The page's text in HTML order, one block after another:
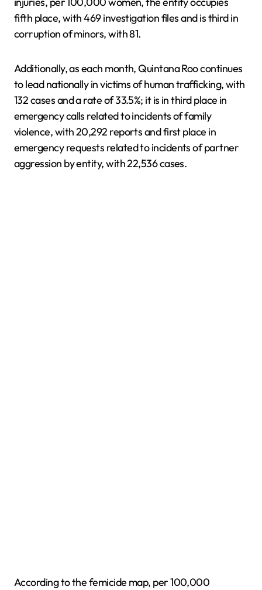
fifth place, with 469 investigation files and is third in
corruption of minors, with 81.
Additionally, as each month, Quintana Roo continues
to lead nationally in victims of human trafficking, with
132 cases and a rate of 33.5%; it is in third place in
emergency calls related to incidents of family
violence, with 20,292 reports and first place in
emergency requests related to incidents of partner
aggression by entity, with 22,536 cases.
According to the femicide map, per 100,000